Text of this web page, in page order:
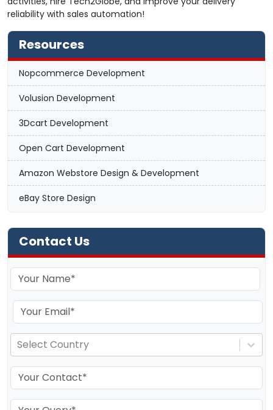
reliability with sales automation!
Resources
Nopcommerce Development
Volusion Development
3Dcart Development
Open Cart Development
Amazon Webstore Design & Development
eBay Store Design
Contact Us
Select Country